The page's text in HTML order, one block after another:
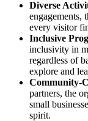
Diverse
engagements,
every visitor
Inclusive
inclusivity in
regardless of
explore and
Community-
partners, the
small
spirit.